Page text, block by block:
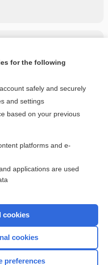
entire topic?
subscriber
topics
for the following
safely and securely
and settings
based on your previous
platforms and e-
applications are used
cookies
cookies
preferences